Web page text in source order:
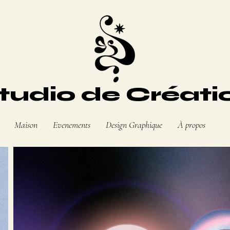
de
Maison Evenements Design Graphique À propos